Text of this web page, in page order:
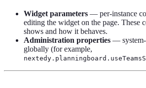
Widget parameters — per-instance
editing the widget on the page. These
shows and how it behaves.
Administration properties — system-
globally (for example,